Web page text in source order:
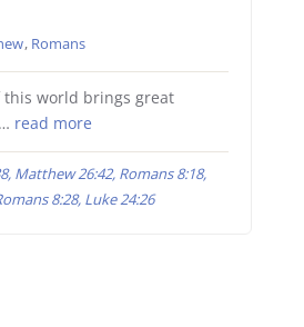
, Romans
this world brings great
read more
Matthew 26:42, Romans 8:18,
8:28, Luke 24:26